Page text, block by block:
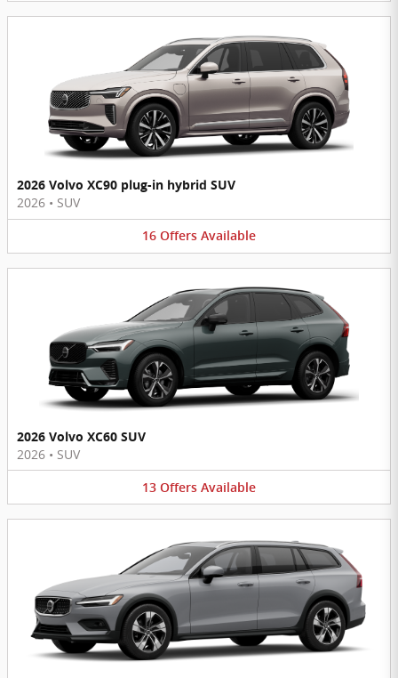
2026 Volvo XC90 plug-in hybrid SUV
2026 • SUV
16 Offers Available
2026 Volvo XC60 SUV
2026 • SUV
13 Offers Available